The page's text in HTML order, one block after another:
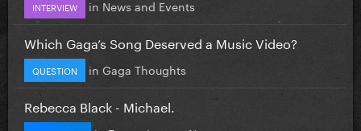
INTERVIEW in News and Events
Which Gaga’s Song Deserved a Music Video?
QUESTION in Gaga Thoughts
Rebecca Black - Michael.